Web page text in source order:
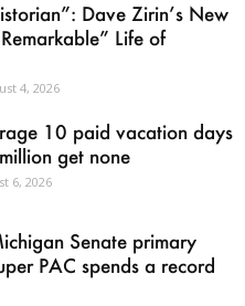
Dave Zirin’s New
Life of
4, 2026
10 paid vacation days
get none
6, 2026
Senate primary
PAC spends a record